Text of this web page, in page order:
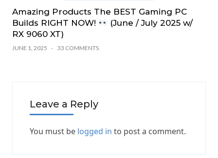
Amazing Products The BEST Gaming PC
Builds RIGHT NOW!
(June / July 2025 w/
RX 9060 XT)
JUNE 1, 2025 33 COMMENTS
Leave a Reply
You must be logged in to post a comment.